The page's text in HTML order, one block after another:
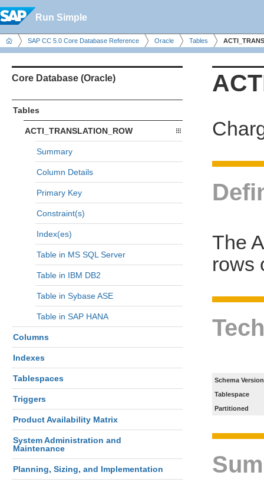
Run Simple
SAP CC 5.0 Core Database Reference Oracle Tables
Core Database (Oracle)
Tables
ACTI_TRANSLATION_ROW
Summary
Column Details
Primary Key
Constraint(s)
Index(es)
Table in MS SQL Server
Table in IBM DB2
Table in Sybase ASE
Table in SAP HANA
Columns
Indexes
Tablespaces
Triggers
Product Availability Matrix
System Administration and
Maintenance
Planning, Sizing, and Implementation
The
rows
Schema Version
Tablespace
Partitioned